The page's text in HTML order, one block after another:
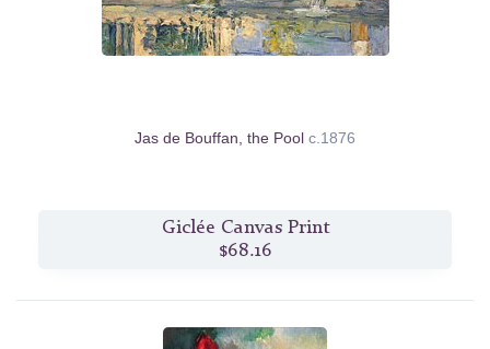
Jas de Bouffan, the Pool c.1876
Giclée Canvas Print
$68.16